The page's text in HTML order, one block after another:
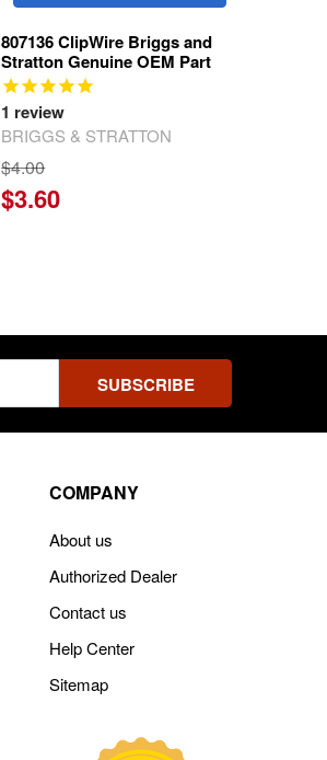
807136 ClipWire Briggs and
Stratton Genuine OEM Part
1 review
BRIGGS & STRATTON
$4.00
$3.60
COMPANY
About us
Authorized Dealer
Contact us
Help Center
Sitemap